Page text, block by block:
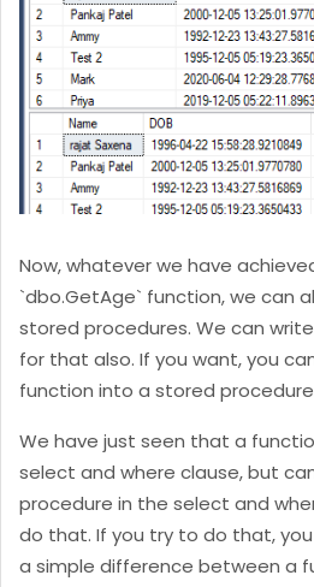
Now, whatever we have
`dbo.GetAge` function, we can
stored procedures. We can
for that also. If you want, you
function into a stored
We have just seen that a
select and where clause, but
procedure in the select and
do that. If you try to do that, you
a simple difference between a